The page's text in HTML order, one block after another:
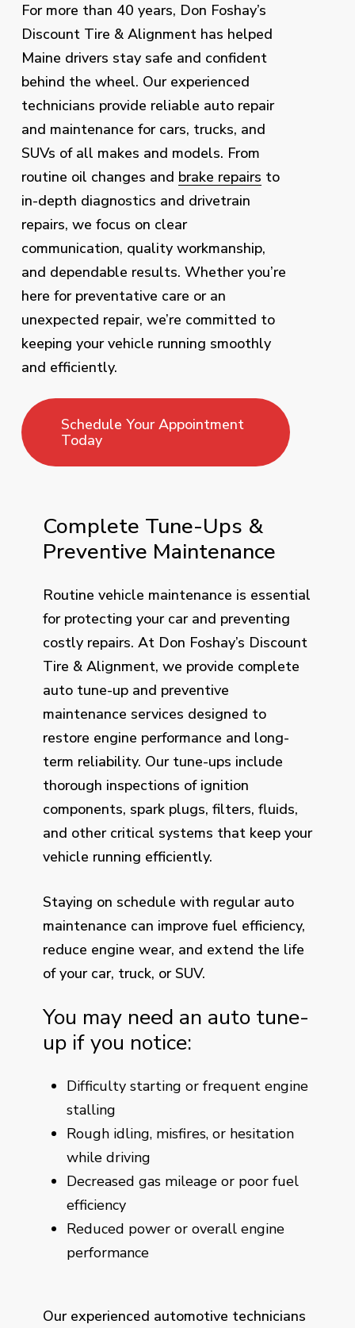
For more than 40 years, Don Foshay’s
Discount Tire & Alignment has helped
Maine drivers stay safe and confident
behind the wheel. Our experienced
technicians provide reliable auto repair
and maintenance for cars, trucks, and
SUVs of all makes and models. From
routine oil changes and brake repairs to
in-depth diagnostics and drivetrain
repairs, we focus on clear
communication, quality workmanship,
and dependable results. Whether you’re
here for preventative care or an
unexpected repair, we’re committed to
keeping your vehicle running smoothly
and efficiently.
Schedule Your Appointment
Today
Complete Tune-Ups &
Preventive Maintenance
Routine vehicle maintenance is essential
for protecting your car and preventing
costly repairs. At Don Foshay’s Discount
Tire & Alignment, we provide complete
auto tune-up and preventive
maintenance services designed to
restore engine performance and long-
term reliability. Our tune-ups include
thorough inspections of ignition
components, spark plugs, filters, fluids,
and other critical systems that keep your
vehicle running efficiently.
Staying on schedule with regular auto
maintenance can improve fuel efficiency,
reduce engine wear, and extend the life
of your car, truck, or SUV.
You may need an auto tune-
up if you notice:
Difficulty starting or frequent engine
stalling
Rough idling, misfires, or hesitation
while driving
Decreased gas mileage or poor fuel
efficiency
Reduced power or overall engine
performance
Our experienced automotive technicians